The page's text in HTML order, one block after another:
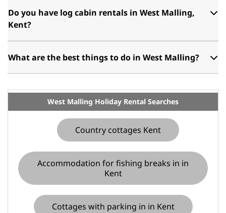
Do you have log cabin rentals in West Malling,
Kent?
What are the best things to do in West Malling?
West Malling Holiday Rental Searches
Country cottages Kent
Accommodation for fishing breaks in in
Kent
Cottages with parking in in Kent